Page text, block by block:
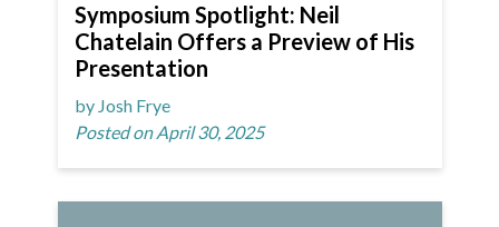
Symposium Spotlight: Neil
Chatelain Offers a Preview of His
Presentation
by Josh Frye
Posted on April 30, 2025